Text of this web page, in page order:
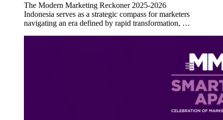
The Modern Marketing Reckoner 2025-2026
Indonesia serves as a strategic compass for marketers
navigating an era defined by rapid transformation, …